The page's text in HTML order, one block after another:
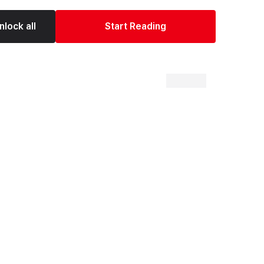
all Start Reading